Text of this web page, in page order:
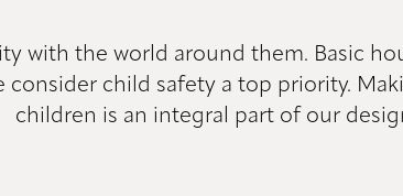
with the world around them. Basic
consider child safety a top priority.
children is an integral part of our